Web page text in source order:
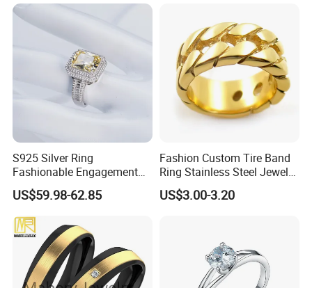
S925 Silver Ring
Fashionable Engagement
Ring Yellow CZ Halo
Engagement Ring with
Baguette Accents
US$59.98-62.85
Fashion Custom Tire Band
Ring Stainless Steel Jewelry
Ring
US$3.00-3.20